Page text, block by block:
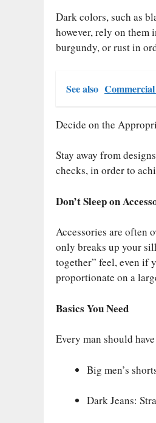
Dark colors, such as
however, rely on them
burgundy, or rust in
See also
Decide on the
Stay away from
checks, in order to
Don’t Sleep on
Accessories are often
only breaks up your
together” feel, even if
proportionate on a
Basics You Need
Every man should
Big men’s
Dark Jeans: